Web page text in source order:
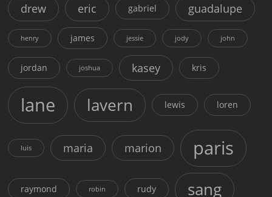
drew eric gabriel guadalupe
henry james jessie jody john
jordan joshua kasey kris
lane lavern lewis loren
luis maria marion paris
raymond robin rudy sang